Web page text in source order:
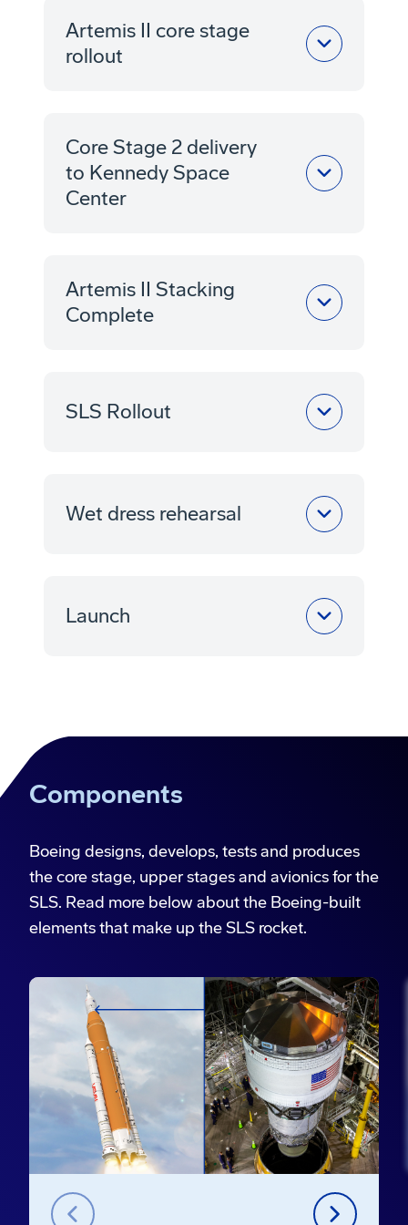
Artemis II core stage
rollout
Core Stage 2 delivery
to Kennedy Space
Center
Artemis II Stacking
Complete
SLS Rollout
Wet dress rehearsal
Launch
Components
Boeing designs, develops, tests and produces
the core stage, upper stages and avionics for the
SLS. Read more below about the Boeing-built
elements that make up the SLS rocket.